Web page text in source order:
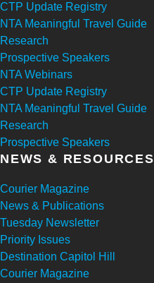
CTP Update Registry
NTA Meaningful Travel Guide
Research
Prospective Speakers
NTA Webinars
CTP Update Registry
NTA Meaningful Travel Guide
Research
Prospective Speakers
NEWS & RESOURCES
Courier Magazine
News & Publications
Tuesday Newsletter
Priority Issues
Destination Capitol Hill
Courier Magazine